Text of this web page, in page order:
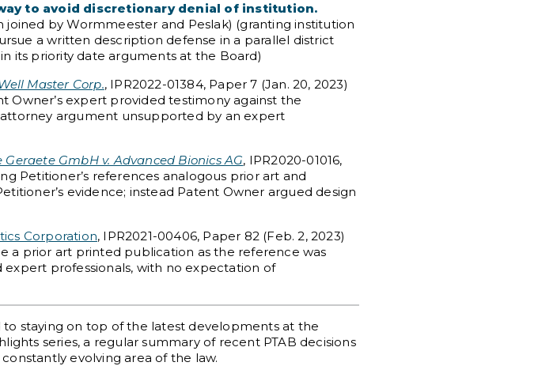
to avoid discretionary denial of institution.
joined by Wormmeester and Peslak) (granting institution
a written description defense in a parallel district
its priority date arguments at the Board)
Master Corp., IPR2022-01384, Paper 7 (Jan. 20, 2023)
Owner’s expert provided testimony against the
argument unsupported by an expert
GmbH v. Advanced Bionics AG, IPR2020-01016,
Petitioner’s references analogous prior art and
evidence; instead Patent Owner argued design
Corporation, IPR2021-00406, Paper 82 (Feb. 2, 2023)
a prior art printed publication as the reference was
professionals, with no expectation of
staying on top of the latest developments at the
series, a regular summary of recent PTAB decisions
evolving area of the law.